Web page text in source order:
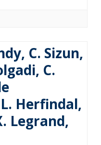
C. Sizun,
C.
Herfindal,
Legrand,